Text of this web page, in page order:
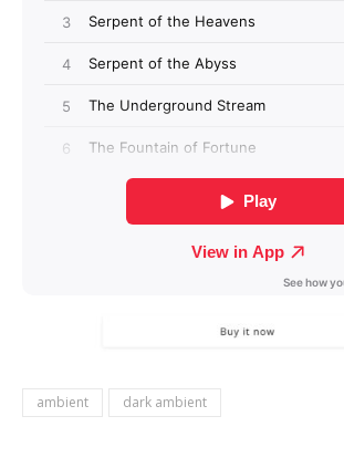
ambient dark ambient